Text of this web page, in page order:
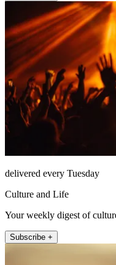
delivered every Tuesday
Culture and Life
Your weekly digest of
Subscribe +